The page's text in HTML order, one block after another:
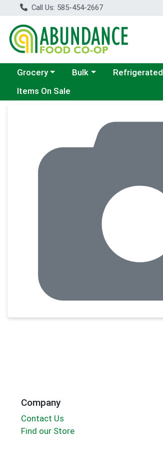
Call Us: 585-454-2667
Choose a category menu
Grocery Choose a category menu
Bulk Choose a
Refrigerated
Items On Sale
Company
Contact Us
Find our Store